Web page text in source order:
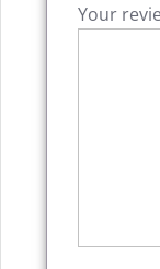
Your